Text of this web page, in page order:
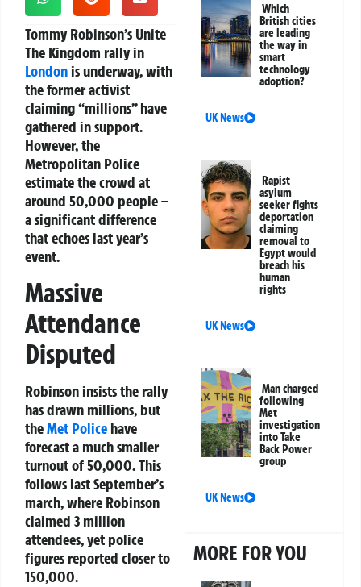
Tommy Robinson’s Unite
The Kingdom rally in
Londonis underway, with
the former activist
claiming “millions” have
gathered in support.
However, the
Metropolitan Police
estimate the crowd at
around 50,000 people –
a significant difference
that echoes last year’s
event.
Massive
Attendance
Disputed
Robinson insists the rally
has drawn millions, but
theMet Police have
forecast a much smaller
turnout of 50,000. This
follows last September’s
march, where Robinson
claimed 3 million
attendees, yet police
figures reported closer to
150,000.
Which
British cities
are leading
the way in
smart
technology
adoption?
UK News
Rapist
asylum
seeker fights
deportation
claiming
removal to
Egypt would
breach his
human
rights
UK News
Man charged
following
Met
investigation
into Take
Back Power
group
UK News
MORE FOR YOU